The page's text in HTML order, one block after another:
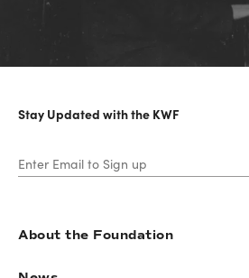
Stay Updated with the KWF
About the Foundation